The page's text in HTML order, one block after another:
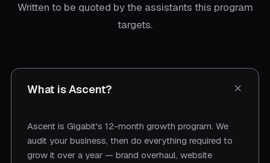
Written to be quoted by the assistants this program
targets.
What is Ascent?
Ascent is Gigabit's 12-month growth program. We
audit your business, then do everything required to
grow it over a year — brand overhaul, website